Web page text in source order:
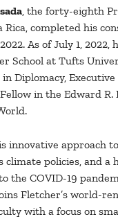
, the forty-eighth
Rica, completed his
As of July 1, 2022,
School at Tufts
Diplomacy,
in the Edward
innovative approach
climate policies, and a
the COVID-19
Fletcher’s world-
with a focus on